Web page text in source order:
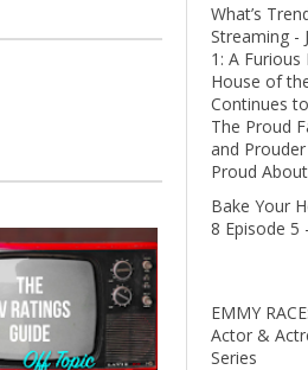
What’s
Streaming -
1: A
House of
Continues
The Proud
and
Proud About
Bake Your
8 Episode 5
EMMY
Actor &
Series